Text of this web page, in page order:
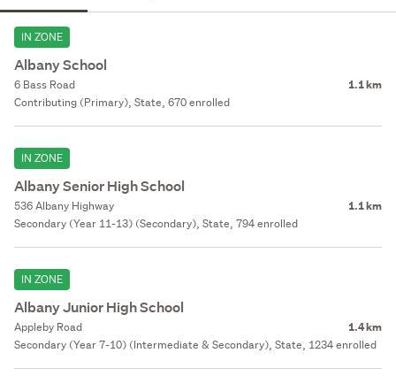
IN ZONE
Albany School
6 Bass Road 1.1 km
Contributing (Primary), State, 670 enrolled
IN ZONE
Albany Senior High School
536 Albany Highway 1.1 km
Secondary (Year 11-13) (Secondary), State, 794 enrolled
IN ZONE
Albany Junior High School
Appleby Road 1.4 km
Secondary (Year 7-10) (Intermediate & Secondary), State, 1234 enrolled